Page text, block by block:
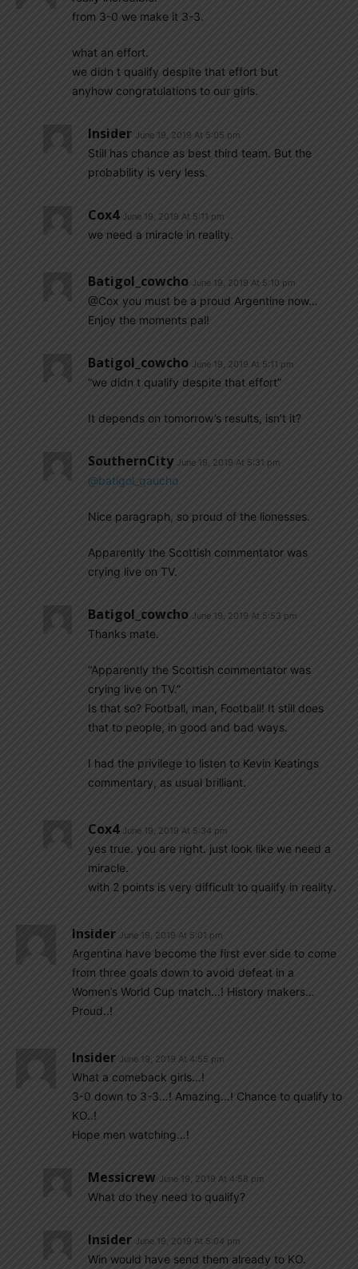
from 3-0 we make it 3-3.
what an effort.
we didn t qualify despite that effort but
anyhow congratulations to our girls.
Insider June 19, 2019 At 5:05 pm
Still has chance as best third team. But the
probability is very less.
Cox4 June 19, 2019 At 5:11 pm
we need a miracle in reality.
Batigol_cowcho June 19, 2019 At 5:10 pm
@Cox you must be a proud Argentine now…
Enjoy the moments pal!
Batigol_cowcho June 19, 2019 At 5:11 pm
“we didn t qualify despite that effort”
It depends on tomorrow’s results, isn’t it?
SouthernCity June 19, 2019 At 5:31 pm
@batigol_gaucho
Nice paragraph, so proud of the lionesses.
Apparently the Scottish commentator was
crying live on TV.
Batigol_cowcho June 19, 2019 At 5:53 pm
Thanks mate.
“Apparently the Scottish commentator was
crying live on TV.”
Is that so? Football, man, Football! It still does
that to people, in good and bad ways.
I had the privilege to listen to Kevin Keatings
commentary, as usual brilliant.
Cox4 June 19, 2019 At 5:34 pm
yes true. you are right. just look like we need a
miracle.
with 2 points is very difficult to qualify in reality.
Insider June 19, 2019 At 5:01 pm
Argentina have become the first ever side to come
from three goals down to avoid defeat in a
Women’s World Cup match…! History makers…
Proud..!
Insider June 19, 2019 At 4:55 pm
What a comeback girls…!
3-0 down to 3-3…! Amazing…! Chance to qualify to
KO..!
Hope men watching…!
Messicrew June 19, 2019 At 4:58 pm
What do they need to qualify?
Insider June 19, 2019 At 5:04 pm
Win would have send them already to KO.